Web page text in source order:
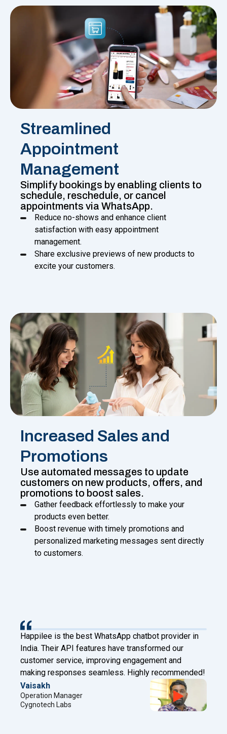
Streamlined
Appointment
Management
Simplify bookings by enabling clients to
schedule, reschedule, or cancel
appointments via WhatsApp.
Reduce no-shows and enhance client
satisfaction with easy appointment
management.
Share exclusive previews of new products to
excite your customers.
Increased Sales and
Promotions
Use automated messages to update
customers on new products, offers, and
promotions to boost sales.
Gather feedback effortlessly to make your
products even better.
Boost revenue with timely promotions and
personalized marketing messages sent directly
to customers.
Happilee has transformed our client engagement at
Digital Factory. With Facebook Leads to WhatsApp
and chatbot features, we now connect instantly and
automate effectively!
Sreejith
Project Manager
Digital Factory